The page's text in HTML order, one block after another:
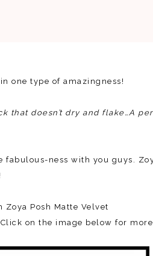
one type of amazingness!
that doesn’t dry and flake…A
ness with you guys.
Posh Matte Velvet
on the image below for